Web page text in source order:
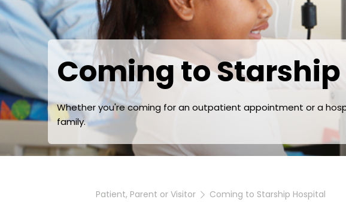
Coming to
Whether you're coming for an outpatient appointment or a
family.
Patient, Parent or Visitor Coming to Starship Hospital